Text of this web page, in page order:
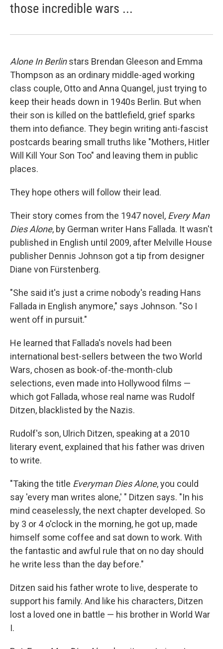
those incredible wars ...
Alone In Berlinstars Brendan Gleeson and Emma
Thompson as an ordinary middle-aged working
class couple, Otto and Anna Quangel, just trying to
keep their heads down in 1940s Berlin. But when
their son is killed on the battlefield, grief sparks
them into defiance. They begin writing anti-fascist
postcards bearing small truths like "Mothers, Hitler
Will Kill Your Son Too" and leaving them in public
places.
They hope others will follow their lead.
Their story comes from the 1947 novel, Every Man
Dies Alone, by German writer Hans Fallada. It wasn't
published in English until 2009, after Melville House
publisher Dennis Johnson got a tip from designer
Diane von Fürstenberg.
"She said it's just a crime nobody's reading Hans
Fallada in English anymore," says Johnson. "So I
went off in pursuit."
He learned that Fallada's novels had been
international best-sellers between the two World
Wars, chosen as book-of-the-month-club
selections, even made into Hollywood films —
which got Fallada, whose real name was Rudolf
Ditzen, blacklisted by the Nazis.
Rudolf's son, Ulrich Ditzen, speaking at a 2010
literary event, explained that his father was driven
to write.
"Taking the title Everyman Dies Alone, you could
say 'every man writes alone,' " Ditzen says. "In his
mind ceaselessly, the next chapter developed. So
by 3 or 4 o'clock in the morning, he got up, made
himself some coffee and sat down to work. With
the fantastic and awful rule that on no day should
he write less than the day before."
Ditzen said his father wrote to live, desperate to
support his family. And like his characters, Ditzen
lost a loved one in battle — his brother in World War
I.